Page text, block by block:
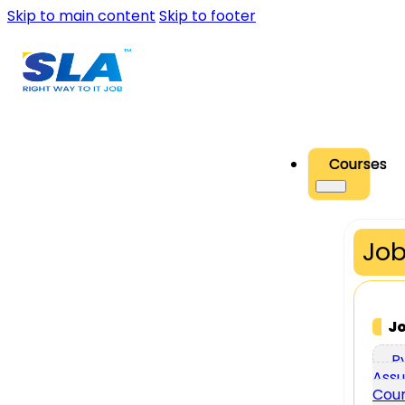
Skip to main content Skip to footer
Courses